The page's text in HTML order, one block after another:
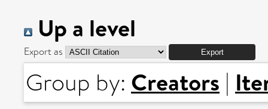
Up a level
Export as
Group by: Creators |